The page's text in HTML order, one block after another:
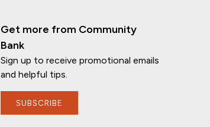
Get more from Community
Bank
Sign up to receive promotional emails
and helpful tips.
SUBSCRIBE